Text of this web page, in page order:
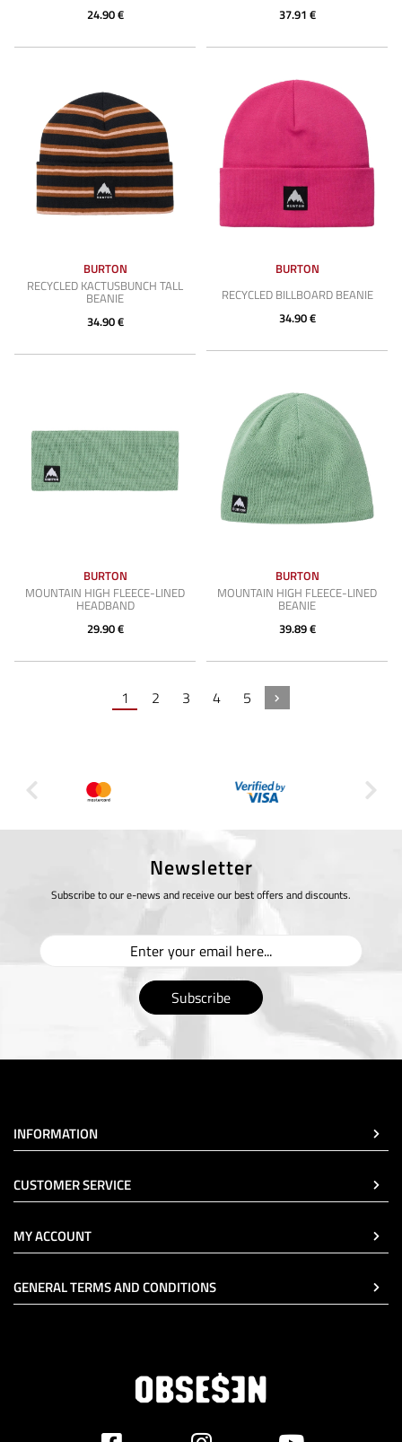
24.90 €
37.91 €
BURTON
RECYCLED KACTUSBUNCH TALL
BEANIE
34.90 €
BURTON
RECYCLED BILLBOARD BEANIE
34.90 €
BURTON
MOUNTAIN HIGH FLEECE-LINED
HEADBAND
29.90 €
BURTON
MOUNTAIN HIGH FLEECE-LINED
BEANIE
39.89 €
1 2 3 4 5
Newsletter
Subscribe to our e-news and receive our best offers and discounts.
Subscribe
INFORMATION
CUSTOMER SERVICE
MY ACCOUNT
GENERAL TERMS AND CONDITIONS